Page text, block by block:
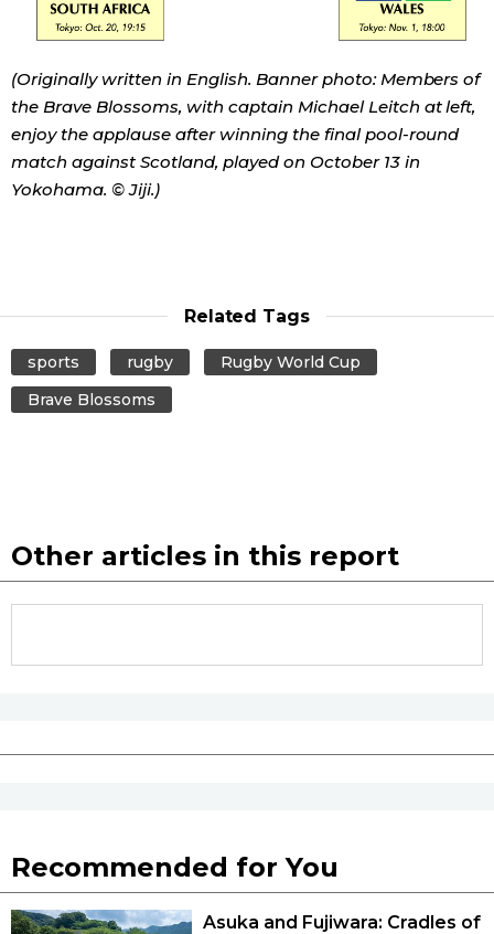
(Originally written in English. Banner photo: Members of
the Brave Blossoms, with captain Michael Leitch at left,
enjoy the applause after winning the final pool-round
match against Scotland, played on October 13 in
Yokohama. © Jiji.)
Related Tags
sports rugby
Rugby World Cup
Brave Blossoms
Other articles in this report
Recommended for You
Asuka and Fujiwara: Cradles of